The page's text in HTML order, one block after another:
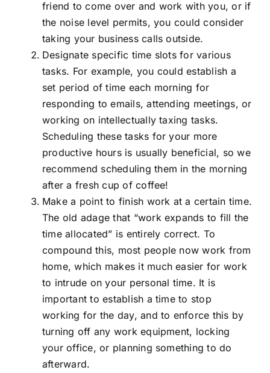
friend to come over and work with you, or if
the noise level permits, you could consider
taking your business calls outside.
Designate specific time slots for various
tasks. For example, you could establish a
set period of time each morning for
responding to emails, attending meetings, or
working on intellectually taxing tasks.
Scheduling these tasks for your more
productive hours is usually beneficial, so we
recommend scheduling them in the morning
after a fresh cup of coffee!
Make a point to finish work at a certain time.
The old adage that “work expands to fill the
time allocated” is entirely correct. To
compound this, most people now work from
home, which makes it much easier for work
to intrude on your personal time. It is
important to establish a time to stop
working for the day, and to enforce this by
turning off any work equipment, locking
your office, or planning something to do
afterward.